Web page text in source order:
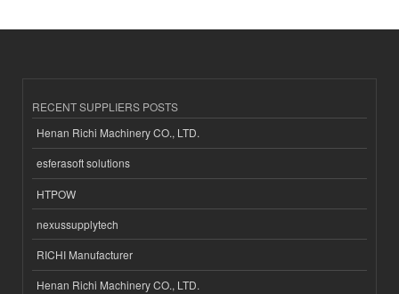
RECENT SUPPLIERS POSTS
Henan Richi Machinery CO., LTD.
esferasoft solutions
HTPOW
nexussupplytech
RICHI Manufacturer
Henan Richi Machinery CO., LTD.